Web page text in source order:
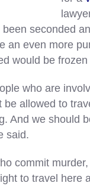
seconded
an even more
would be
who are
be allowed to
And we should
said.
commit
to travel here